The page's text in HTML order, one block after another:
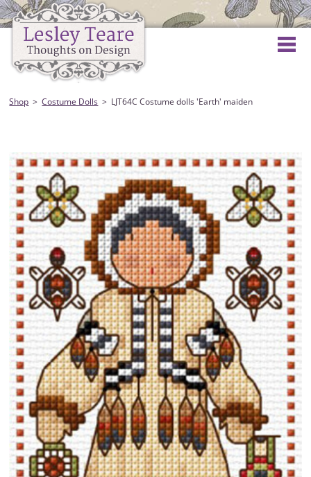
Shop Costume Dolls LJT64C Costume dolls 'Earth' maiden